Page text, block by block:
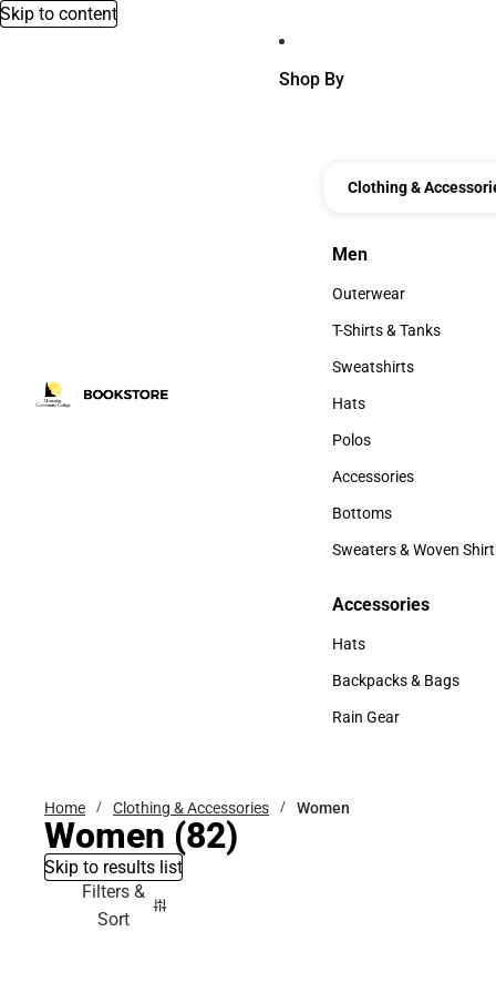
Skip to content
Shop By
Clothing &
Men
Men
Outerwear
Outerwear
T-Shirts & Tanks
T-Shirts & Tanks
Sweatshirts
Sweatshirts
Hats
Hats
Polos
Polos
Accessories
Accessories
Bottoms
Bottoms
Sweaters & Woven
Accessories
Accessories
Hats
Hats
Backpacks & Bags
Backpacks & Bags
Rain Gear
Home Clothing & Accessories Women
Women (82)
Skip to results list
Filters &
Sort